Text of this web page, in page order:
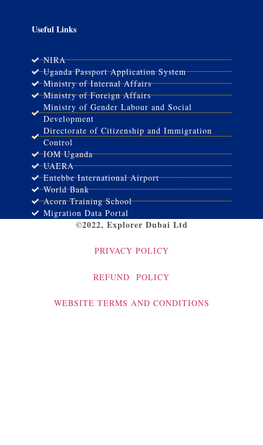
Useful Links
NIRA
Uganda Passport Application System
Ministry of Internal Affairs
Ministry of Foreign Affairs
Ministry of Gender Labour and Social
Development
Directorate of Citizenship and Immigration
Control
IOM Uganda
UAERA
Entebbe International Airport
World Bank
Acorn Training School
Migration Data Portal
©2022, Explorer Dubai Ltd
PRIVACY POLICY
REFUND POLICY
WEBSITE TERMS AND CONDITIONS